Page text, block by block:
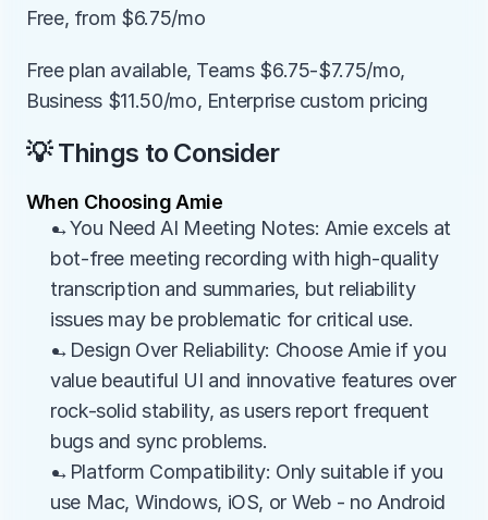
Free, from $6.75/mo
Free plan available, Teams $6.75-$7.75/mo,
Business $11.50/mo, Enterprise custom pricing
💡 Things to Consider
When Choosing Amie
→You Need AI Meeting Notes: Amie excels at
bot-free meeting recording with high-quality
transcription and summaries, but reliability
issues may be problematic for critical use.
→Design Over Reliability: Choose Amie if you
value beautiful UI and innovative features over
rock-solid stability, as users report frequent
bugs and sync problems.
→Platform Compatibility: Only suitable if you
use Mac, Windows, iOS, or Web - no Android